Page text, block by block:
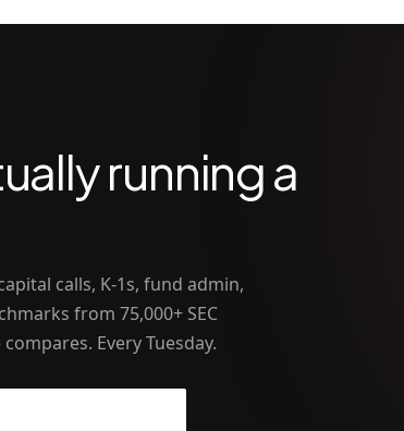
running a
calls, K-1s, fund admin,
from 75,000+ SEC
Every Tuesday.